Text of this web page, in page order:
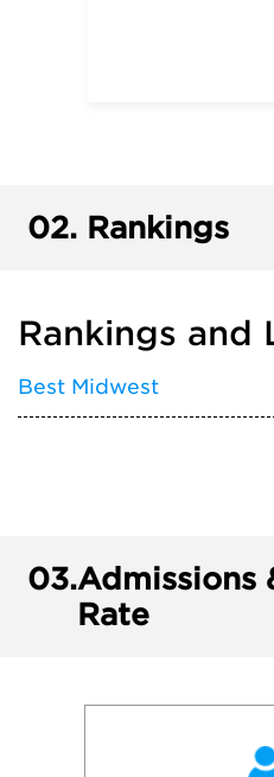
02. Rankings
Rankings and
Best Midwest
03.Admissions
Rate